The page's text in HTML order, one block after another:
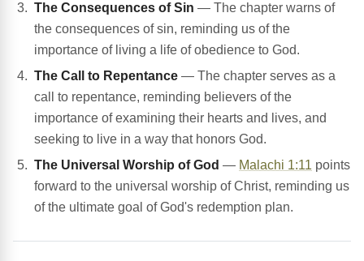
The Consequences of Sin — The chapter warns of
the consequences of sin, reminding us of the
importance of living a life of obedience to God.
The Call to Repentance — The chapter serves as a
call to repentance, reminding believers of the
importance of examining their hearts and lives, and
seeking to live in a way that honors God.
The Universal Worship of God — Malachi 1:11 points
forward to the universal worship of Christ, reminding us
of the ultimate goal of God's redemption plan.